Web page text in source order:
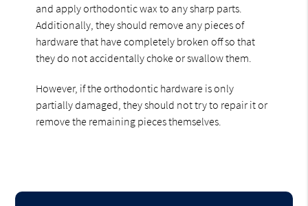
and apply orthodontic wax to any sharp parts.
Additionally, they should remove any pieces of
hardware that have completely broken off so that
they do not accidentally choke or swallow them.
However, if the orthodontic hardware is only
partially damaged, they should not try to repair it or
remove the remaining pieces themselves.